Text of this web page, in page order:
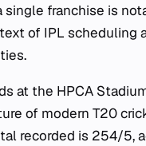
single franchise is
of IPL scheduling
at the HPCA
of modern T20
recorded is 254/5,